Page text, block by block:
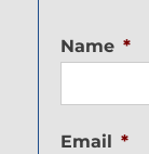
Name *
Email *